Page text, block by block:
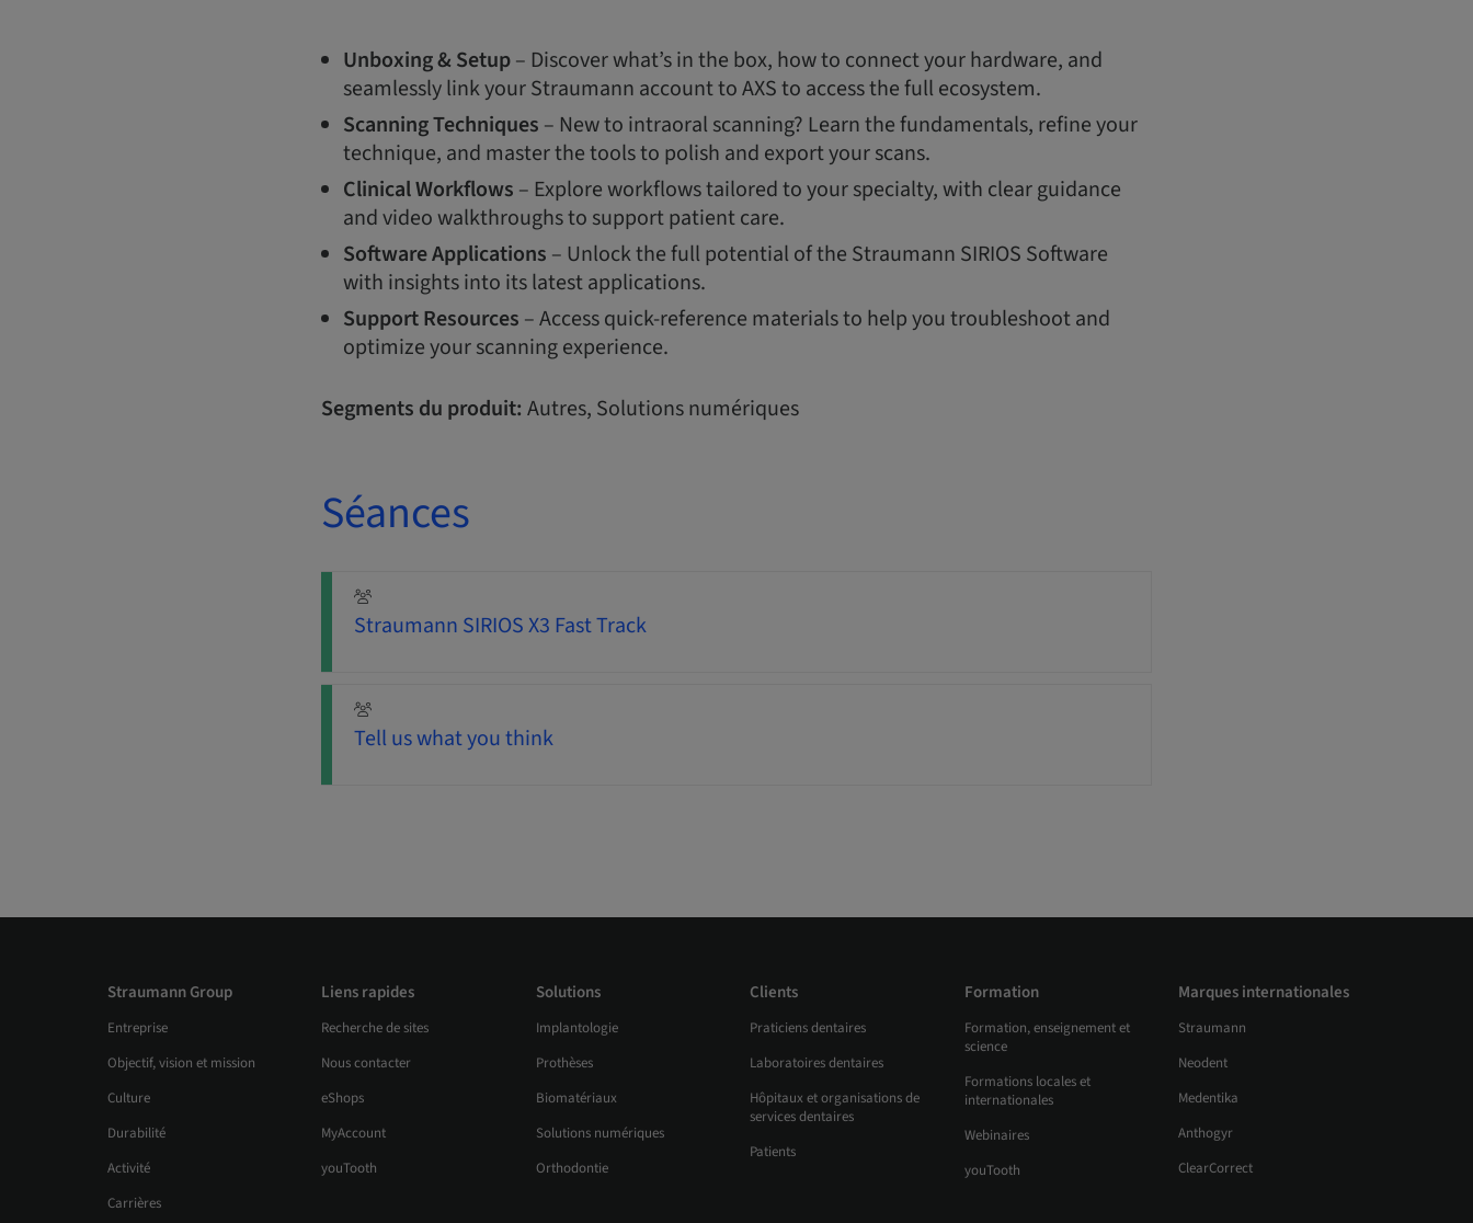
Unboxing & Setup– Discover what’s in the box, how to connect your hardware, and
seamlessly link your Straumann account to AXS to access the full ecosystem.
Scanning Techniques – New to intraoral scanning? Learn the fundamentals, refine your
technique, and master the tools to polish and export your scans.
Clinical Workflows – Explore workflows tailored to your specialty, with clear guidance
and video walkthroughs to support patient care.
Software Applications – Unlock the full potential of the Straumann SIRIOS Software
with insights into its latest applications.
Support Resources – Access quick-reference materials to help you troubleshoot and
optimize your scanning experience.
Segments du produit: Autres, Solutions numériques
Séances
Straumann SIRIOS X3 Fast Track
Tell us what you think
Straumann Group
Entreprise
Objectif, vision et mission
Culture
Durabilité
Activité
Carrières
Liens rapides
Recherche de sites
Nous contacter
eShops
MyAccount
youTooth
Solutions
Implantologie
Prothèses
Biomatériaux
Solutions numériques
Orthodontie
Clients
Praticiens dentaires
Laboratoires dentaires
Hôpitaux et organisations de
services dentaires
Patients
Formation
Formation, enseignement et
science
Formations locales et
internationales
Webinaires
youTooth
Marques internationales
Straumann
Neodent
Medentika
Anthogyr
ClearCorrect